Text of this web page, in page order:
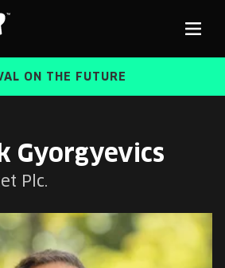
ON THE FUTURE
TEACHER REGISTRATION
Gyorgyevics
Plc.